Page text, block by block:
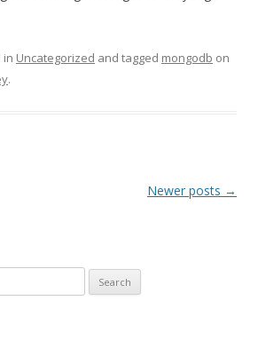
in Uncategorized and tagged mongodb on
.
Newer posts →